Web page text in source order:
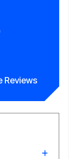
Reviews